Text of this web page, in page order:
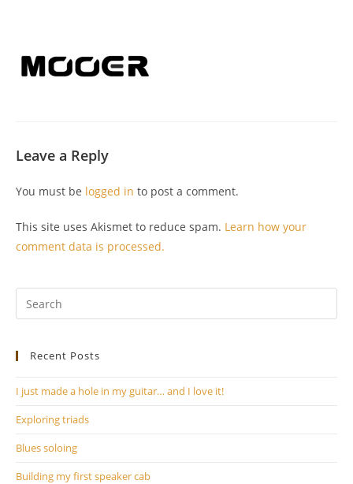
Leave a Reply
You must be logged in to post a comment.
This site uses Akismet to reduce spam. Learn how your
comment data is processed.
Recent Posts
I just made a hole in my guitar… and I love it!
Exploring triads
Blues soloing
Building my first speaker cab